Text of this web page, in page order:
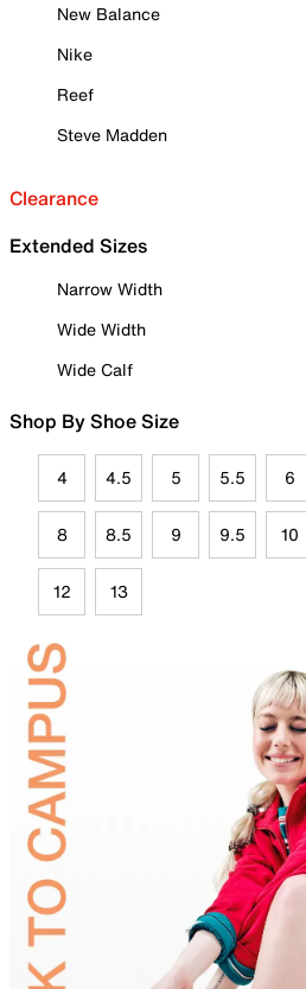
New Balance
Nike
Reef
Steve Madden
Clearance
Extended Sizes
Narrow Width
Wide Width
Wide Calf
Shop By Shoe Size
4 4.5 5 5.5 6
8 8.5 9 9.5 10
12 13